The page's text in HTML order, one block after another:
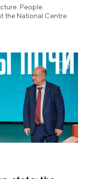
People.
the National Centre